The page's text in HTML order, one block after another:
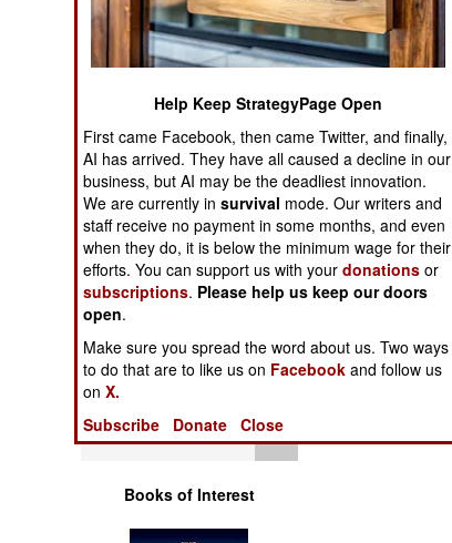
Air Combat
Naval Operations
Operations
Human Factors
Special Weapons
Warfare by
Numbers
Logistics
Tools
Books of Interest
Chinese Overseas
Subversion
Operations
Ukrainian
Assassinations of
Russian Generals
Help Keep StrategyPage Open
First came Facebook, then came Twitter, and finally,
AI has arrived. They have all caused a decline in our
business, but AI may be the deadliest innovation.
We are currently insurvival mode. Our writers and
staff receive no payment in some months, and even
when they do, it is below the minimum wage for their
efforts. You can support us with yourdonations or
subscriptions. Please help us keep our doors
open.
Make sure you spread the word about us. Two ways
to do that are to like us on Facebook and follow us
onX.
Subscribe
Donate Close